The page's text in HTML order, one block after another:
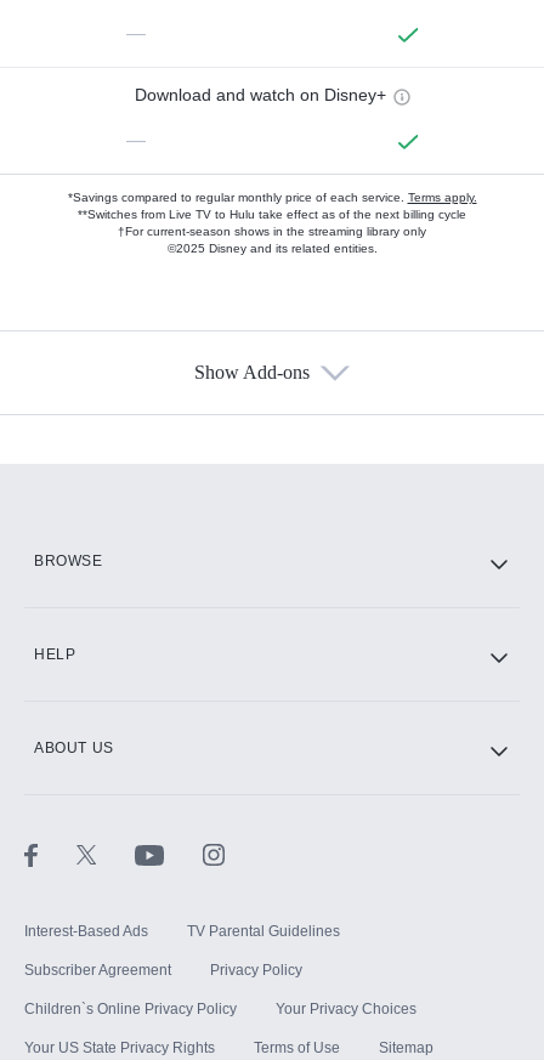
—
Download and watch on Disney+
—
*Savings compared to regular monthly price of each service. Terms apply.
**Switches from Live TV to Hulu take effect as of the next billing cycle
†For current-season shows in the streaming library only
©2025 Disney and its related entities.
Show Add-ons
BROWSE
HELP
ABOUT US
Interest-Based Ads TV Parental Guidelines
Subscriber Agreement Privacy Policy
Children`s Online Privacy Policy Your Privacy Choices
Your US State Privacy Rights Terms of Use Sitemap